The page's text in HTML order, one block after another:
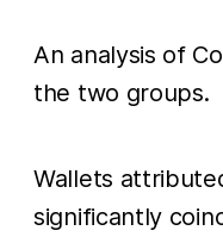
An analysis of
the two groups.
Wallets
significantly